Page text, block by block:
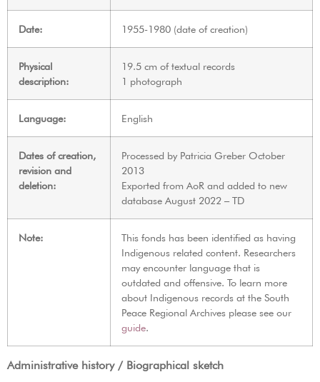
Date: 1955-1980 (date of creation)
Physical
description:
19.5 cm of textual records
1 photograph
Language: English
Dates of creation,
revision and
deletion:
Processed by Patricia Greber October
2013
Exported from AoR and added to new
database August 2022 – TD
Note:
This fonds has been identified as having
Indigenous related content. Researchers
may encounter language that is
outdated and offensive. To learn more
about Indigenous records at the South
Peace Regional Archives please see our
guide.
Administrative history / Biographical sketch